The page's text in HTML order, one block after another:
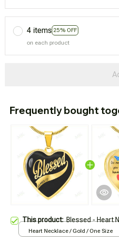
4 items 25% OFF
on each product
Frequently bought
This product:Blessed - Heart
Heart Necklace / Gold / One Size